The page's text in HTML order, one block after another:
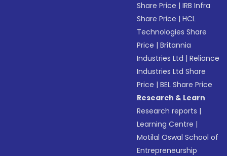
Share Price |IRB Infra
Share Price |HCL
Technologies Share
Price |Britannia
Industries Ltd |Reliance
Industries Ltd Share
Price |BEL Share Price
Research & Learn
Research reports |
Learning Centre |
Motilal Oswal School of
Entrepreneurship